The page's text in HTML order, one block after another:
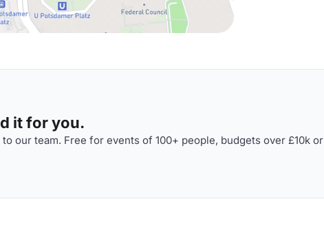
it for you.
our team. Free for events of 100+ people, budgets over £10k or